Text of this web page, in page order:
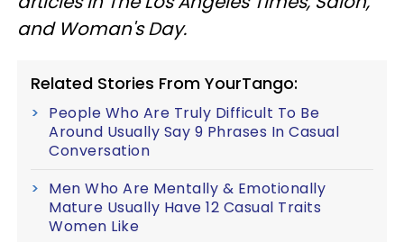
and Woman's Day.
Related Stories From YourTango:
People Who Are Truly Difficult To Be
Around Usually Say 9 Phrases In Casual
Conversation
Men Who Are Mentally & Emotionally
Mature Usually Have 12 Casual Traits
Women Like